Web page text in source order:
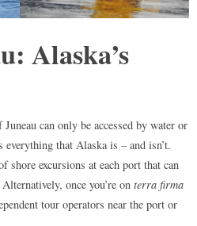
Alaska’s
can only be accessed by water or
that Alaska is – and isn’t.
shore excursions at each port that can
once you’re on terra firma
tour operators near the port or